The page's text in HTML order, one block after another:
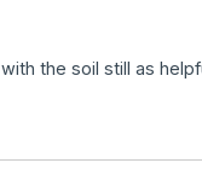
the soil still as